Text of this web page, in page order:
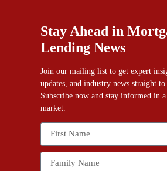
Stay Ahead in
Lending News
Join our mailing list to get expert
updates, and industry news straight
Subscribe now and stay informed in
market.